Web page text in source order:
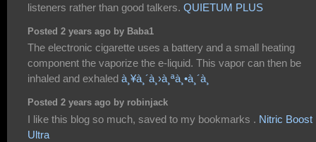
listeners rather than good talkers. QUIETUM PLUS
Posted 2 years ago by Baba1
The electronic cigarette uses a battery and a small heating
component the vaporize the e-liquid. This vapor can then be
inhaled and exhaled à¸¥à¸´à¸›à¸ªà¸•à¸´à¸
Posted 2 years ago by robinjack
I like this blog so much, saved to my bookmarks . Nitric Boost
Ultra